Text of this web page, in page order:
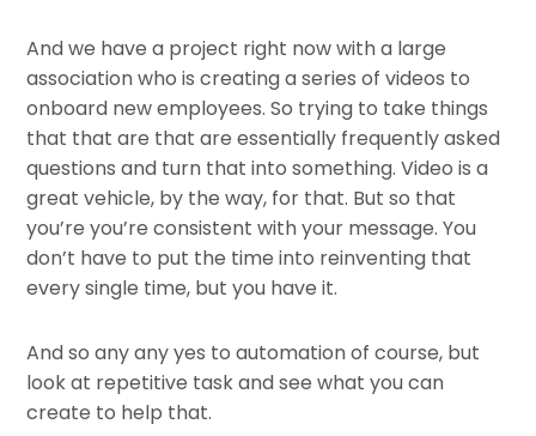
And we have a project right now with a large
association who is creating a series of videos to
onboard new employees. So trying to take things
that that are that are essentially frequently asked
questions and turn that into something. Video is a
great vehicle, by the way, for that. But so that
you’re you’re consistent with your message. You
don’t have to put the time into reinventing that
every single time, but you have it.
And so any any yes to automation of course, but
look at repetitive task and see what you can
create to help that.